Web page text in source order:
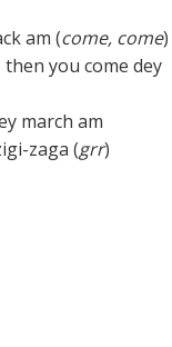
am (come, come)
you come dey
march am
zaga (grr)